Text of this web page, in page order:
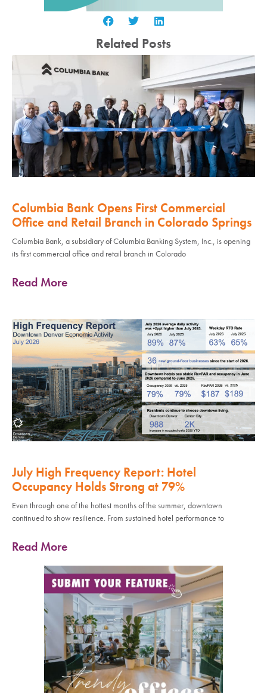
Related Posts
Columbia Bank Opens First Commercial
Office and Retail Branch in Colorado Springs
Columbia Bank, a subsidiary of Columbia Banking System, Inc., is opening
its first commercial office and retail branch in Colorado
Read More
July High Frequency Report: Hotel
Occupancy Holds Strong at 79%
Even through one of the hottest months of the summer, downtown
continued to show resilience. From sustained hotel performance to
Read More